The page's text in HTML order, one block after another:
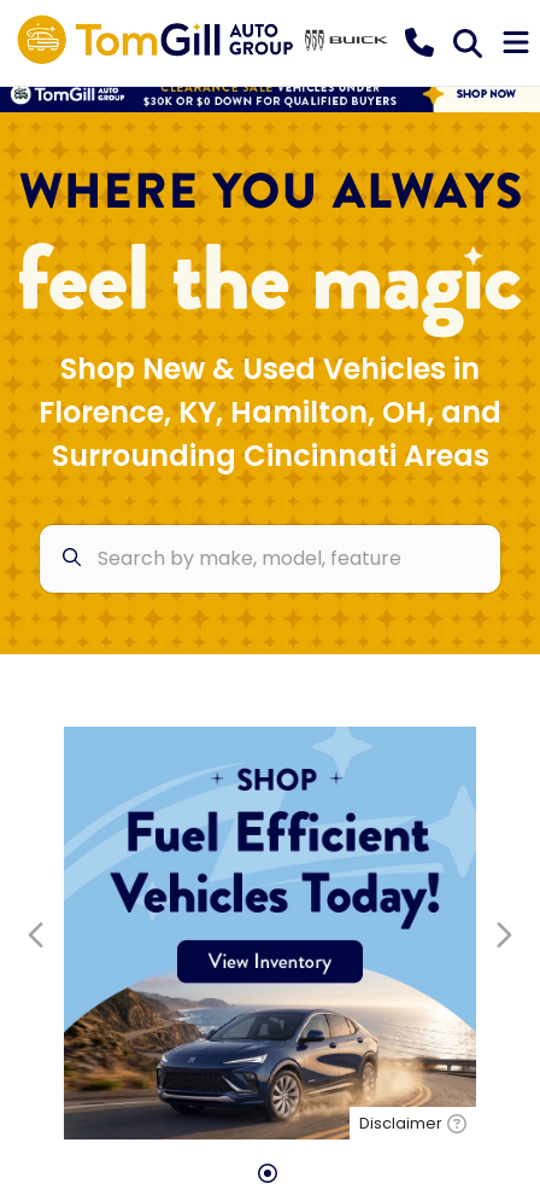
Shop New & Used Vehicles in
Florence, KY, Hamilton, OH, and
Surrounding Cincinnati Areas
Disclaimer